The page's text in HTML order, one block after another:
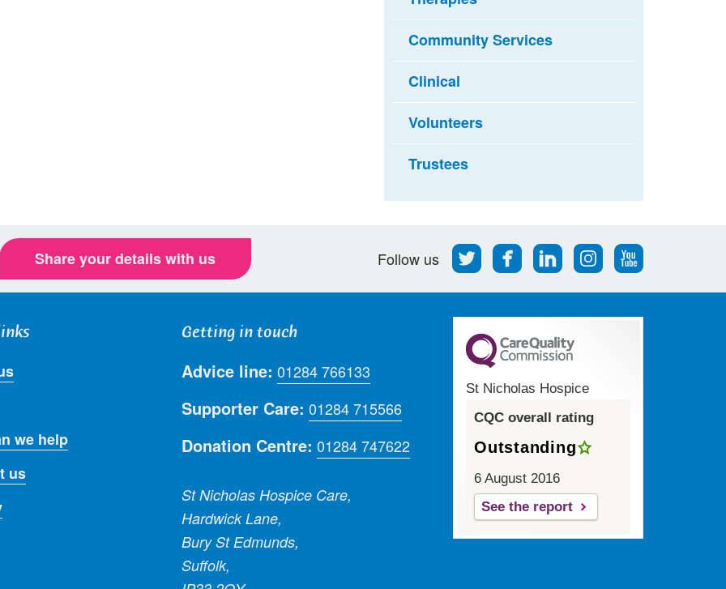
Community Services
Clinical
Volunteers
Trustees
Share your details with us Follow us
Follow
us
Find
us
Find
us
Find
us
Follow
we help
us
Getting in touch
Advice line: 01284 766133
Supporter Care: 01284 715566
Donation Centre: 01284 747622
St Nicholas Hospice Care,
Hardwick Lane,
Bury St Edmunds,
Suffolk,
St Nicholas Hospice
CQC overall rating
Outstanding
6 August 2016
See the report